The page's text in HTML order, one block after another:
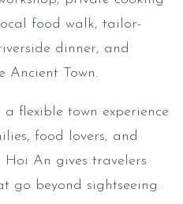
food walk, tailor-
dinner, and
Ancient Town.
flexible town experience
food lovers, and
Hoi An gives travelers
go beyond sightseeing.